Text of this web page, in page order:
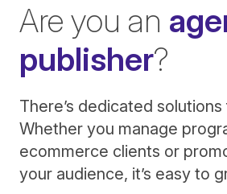
Are you an
publisher?
There’s dedicated
Whether you manage
ecommerce clients or
your audience, it’s easy to